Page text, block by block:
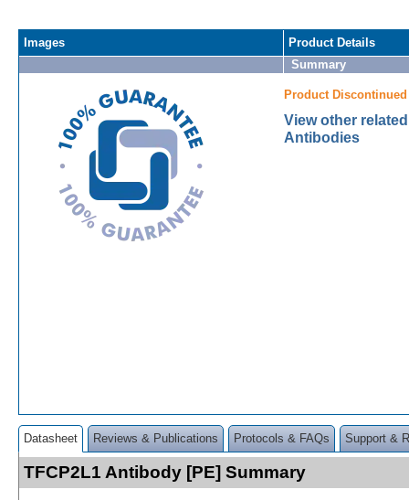
Images
Product Details
Summary
Product Discontinued
View other
Antibodies
Datasheet Reviews & Publications Protocols & FAQs Support &
TFCP2L1 Antibody [PE] Summary